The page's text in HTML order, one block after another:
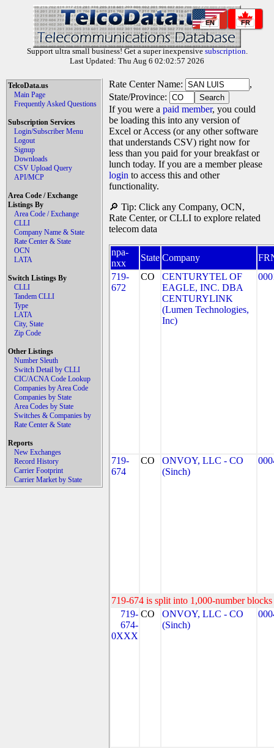
EN FR
Support ultra small business! Get a super inexpensive subscription.
Last Updated: Thu Aug 6 02:02:57 2026
TelcoData.us
Main Page
Frequently Asked Questions
Subscription Services
Login/Subscriber Menu
Logout
Signup
Downloads
CSV Upload Query
API/MCP
Area Code / Exchange
Listings By
Area Code / Exchange
CLLI
Company Name & State
Rate Center & State
OCN
LATA
Switch Listings By
CLLI
Tandem CLLI
Type
LATA
City, State
Zip Code
Other Listings
Number Sleuth
Switch Detail by CLLI
CIC/ACNA Code Lookup
Companies by Area Code
Companies by State
Area Codes by State
Switches & Companies by
Rate Center & State
Reports
New Exchanges
Record History
Carrier Footprint
Carrier Market by State
Rate Center Name:
,
State/Province:
If you were a paid member, you could
be loading this into any version of
Excel or Access (or any other software
that understands CSV) right now for
less than you paid for your breakfast or
lunch today. If you are a member please
login to access this and other
functionality.
🔎 Tip: Click any Company, OCN,
Rate Center, or CLLI to explore related
telecom data
npa-
nxx
State Company
719-
672
CO
CENTURYTEL OF
EAGLE, INC. DBA
CENTURYLINK
(Lumen Technologies,
Inc)
719-
674
CO
ONVOY, LLC - CO
(Sinch)
719-674 is split into 1,000-number
719-
674-
0XXX
CO
ONVOY, LLC - CO
(Sinch)